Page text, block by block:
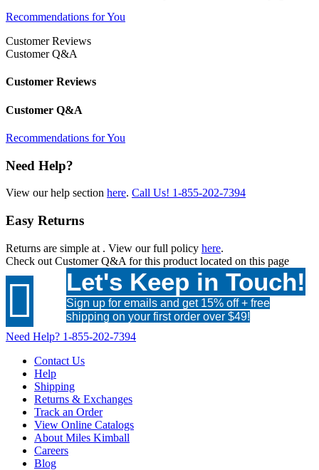
Recommendations for You
Customer Reviews
Customer Q&A
Customer Reviews
Customer Q&A
Recommendations for You
Need Help?
View our help section here. Call Us! 1-855-202-7394
Easy Returns
Returns are simple at . View our full policy here.
Check out Customer Q&A for this product located on this page
 Let's Keep in Touch!
Sign up for emails and get 15% off + free
shipping on your first order over $49!
Need Help? 1-855-202-7394
Contact Us
Help
Shipping
Returns & Exchanges
Track an Order
View Online Catalogs
About Miles Kimball
Careers
Blog